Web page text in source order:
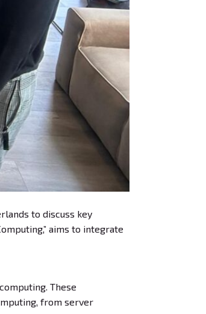
to discuss key
aims to integrate
These
from server